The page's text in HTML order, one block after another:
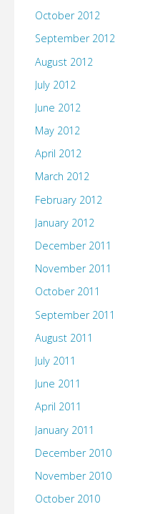
October 2012
September 2012
August 2012
July 2012
June 2012
May 2012
April 2012
March 2012
February 2012
January 2012
December 2011
November 2011
October 2011
September 2011
August 2011
July 2011
June 2011
April 2011
January 2011
December 2010
November 2010
October 2010